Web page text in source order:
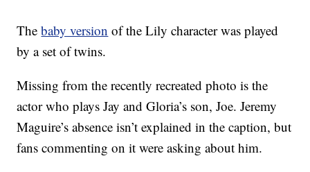
Thebaby version of the Lily character was played
by a set of twins.
Missing from the recently recreated photo is the
actor who plays Jay and Gloria’s son, Joe. Jeremy
Maguire’s absence isn’t explained in the caption, but
fans commenting on it were asking about him.